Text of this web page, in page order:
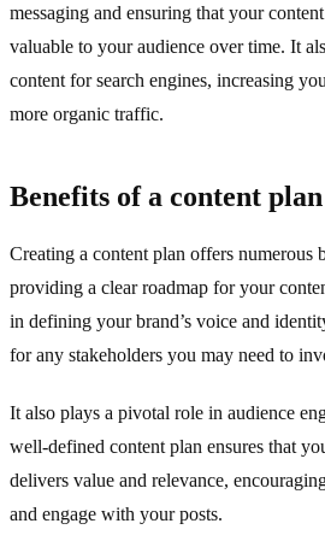
messaging and ensuring that your
valuable to your audience over time. It
content for search engines, increasing
more organic traffic.
Benefits of a content plan
Creating a content plan offers numerous
providing a clear roadmap for your
in defining your brand’s voice and
for any stakeholders you may need to
It also plays a pivotal role in audience
well-defined content plan ensures that
delivers value and relevance,
and engage with your posts.